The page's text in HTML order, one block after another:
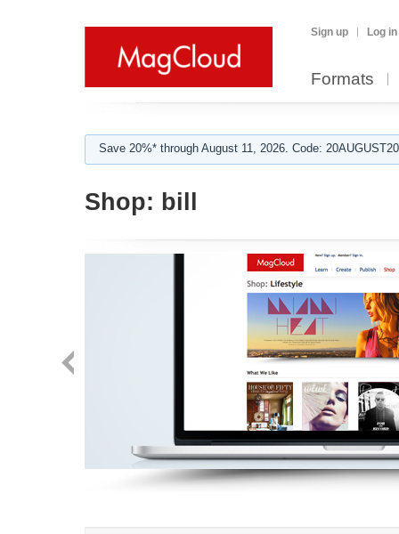
Sign up Log in
Formats
Save 20%* through August 11, 2026. Code:
Shop: bill